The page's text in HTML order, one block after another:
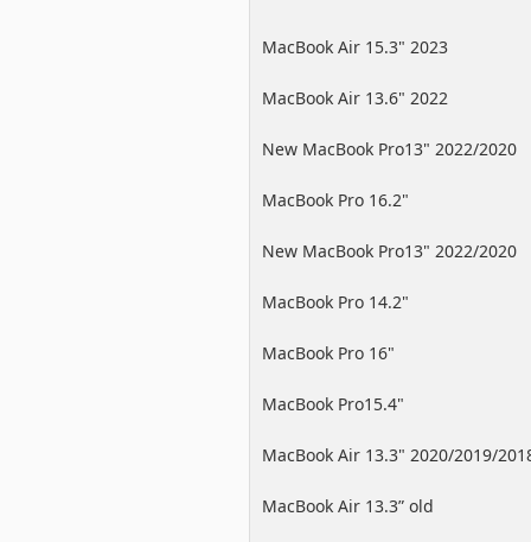
MacBook Air 15.3" 2023
MacBook Air 13.6" 2022
New MacBook Pro13" 2022/2020
/2019
MacBook Pro 16.2"
New MacBook Pro13" 2022/2020
/2019
MacBook Pro 14.2"
MacBook Pro 16"
MacBook Pro15.4"
MacBook Air 13.3" 2020/2019/
MacBook Air 13.3” old